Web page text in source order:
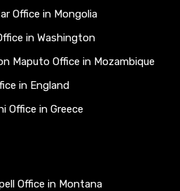
Office in Mongolia
in Washington
Maputo Office in Mozambique
in England
Office in Greece
Office in Montana